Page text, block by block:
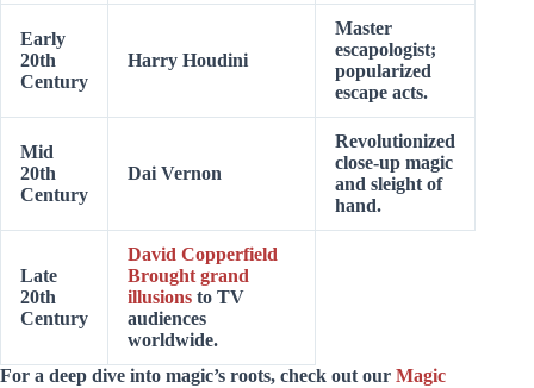
Early
20th
Century
Harry Houdini
Master
escapologist;
popularized
escape acts.
Mid
20th
Century
Dai Vernon
Revolutionized
close-up magic
and sleight of
hand.
Late
20th
Century
David Copperfield
Brought grand
illusions to TV
audiences
worldwide.
For a deep dive into magic’s roots, check out our Magic